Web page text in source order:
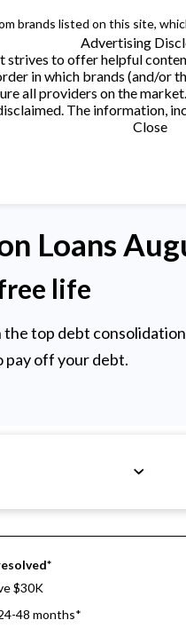
brands listed on this site,
Advertising
to offer helpful
in which brands (and/or
all providers on the
The information,
Close
Loans
life
top debt consolidation
pay off your debt.
$30K
48 months*